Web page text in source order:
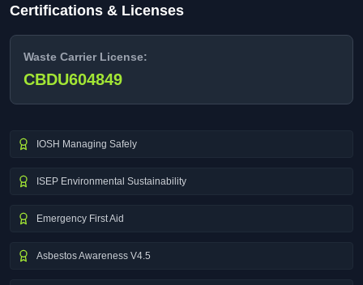
Certifications & Licenses
Waste Carrier License:
CBDU604849
IOSH Managing Safely
ISEP Environmental Sustainability
Emergency First Aid
Asbestos Awareness V4.5